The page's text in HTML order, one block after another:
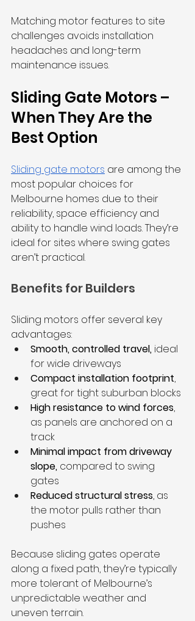
Matching motor features to site
challenges avoids installation
headaches and long-term
maintenance issues.
Sliding Gate Motors –
When They Are the
Best Option
Sliding gate motors are among the
most popular choices for
Melbourne homes due to their
reliability, space efficiency and
ability to handle wind loads. They’re
ideal for sites where swing gates
aren’t practical.
Benefits for Builders
Sliding motors offer several key
advantages:
Smooth, controlled travel, ideal
for wide driveways
Compact installation footprint,
great for tight suburban blocks
High resistance to wind forces,
as panels are anchored on a
track
Minimal impact from driveway
slope, compared to swing
gates
Reduced structural stress, as
the motor pulls rather than
pushes
Because sliding gates operate
along a fixed path, they’re typically
more tolerant of Melbourne’s
unpredictable weather and
uneven terrain.